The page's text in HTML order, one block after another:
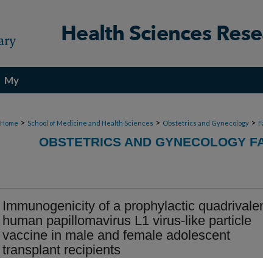
My
Home > School of Medicine and Health Sciences > Obstetrics and Gynecology >
OBSTETRICS AND GYNECOLOGY
Immunogenicity of a prophylactic
human papillomavirus L1 virus-like particle
vaccine in male and female adolescent
transplant recipients